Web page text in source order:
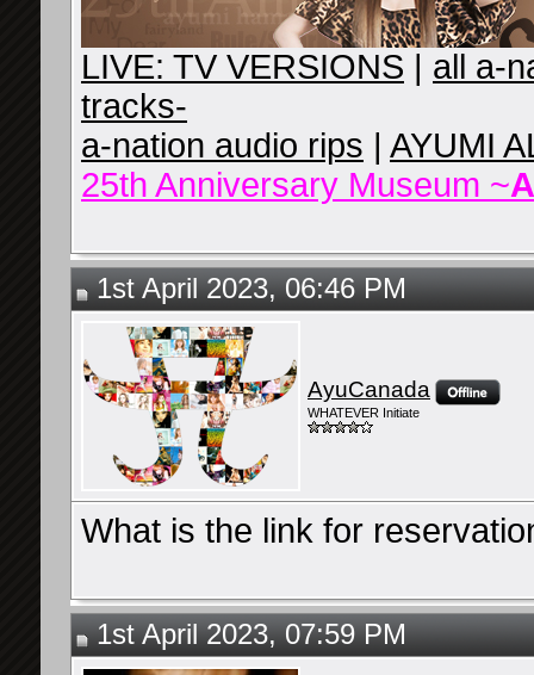
LIVE: TV VERSIONS | all a-
tracks-
a-nation audio rips | AYUMI
25th Anniversary Museum ~
1st April 2023, 06:46 PM
AyuCanada
WHATEVER Initiate
What is the link for
1st April 2023, 07:59 PM